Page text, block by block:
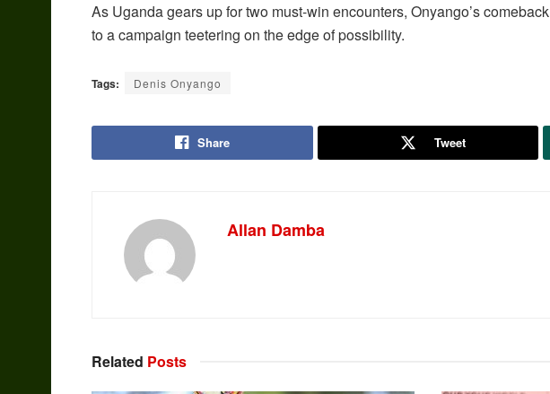
As Uganda gears up for two must-win encounters, Onyango’s
to a campaign teetering on the edge of possibility.
Tags: Denis Onyango
Share Tweet
Allan Damba
Related Posts